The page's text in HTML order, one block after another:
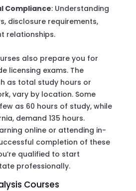
Compliance: Understanding
disclosure requirements,
relationships.
also prepare you for
licensing exams. The
as total study hours or
vary by location. Some
as 60 hours of study, while
demand 135 hours.
online or attending in-
completion of these
qualified to start
professionally.
Courses